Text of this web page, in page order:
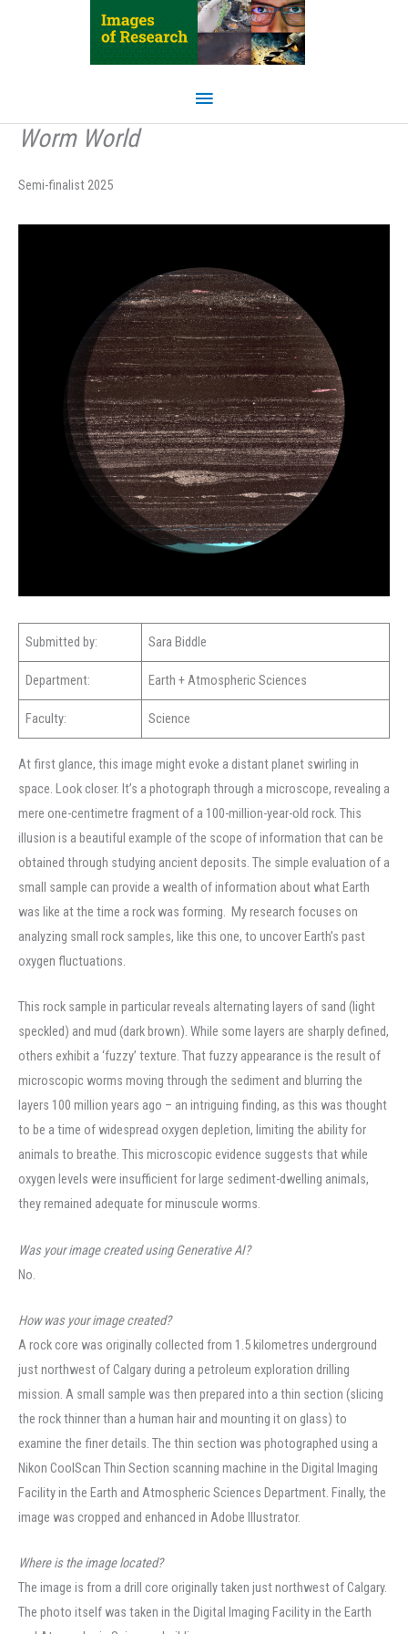
Main
Worm World
Semi-finalist 2025
Submitted by: Sara Biddle
Department: Earth + Atmospheric Sciences
Faculty: Science
At first glance, this image might evoke a distant planet swirling in
space. Look closer. It’s a photograph through a microscope, revealing a
mere one-centimetre fragment of a 100-million-year-old rock. This
illusion is a beautiful example of the scope of information that can be
obtained through studying ancient deposits. The simple evaluation of a
small sample can provide a wealth of information about what Earth
was like at the time a rock was forming. My research focuses on
analyzing small rock samples, like this one, to uncover Earth’s past
oxygen fluctuations.
This rock sample in particular reveals alternating layers of sand (light
speckled) and mud (dark brown). While some layers are sharply defined,
others exhibit a ‘fuzzy’ texture. That fuzzy appearance is the result of
microscopic worms moving through the sediment and blurring the
layers 100 million years ago – an intriguing finding, as this was thought
to be a time of widespread oxygen depletion, limiting the ability for
animals to breathe. This microscopic evidence suggests that while
oxygen levels were insufficient for large sediment-dwelling animals,
they remained adequate for minuscule worms.
Was your image created using Generative AI?
No.
How was your image created?
A rock core was originally collected from 1.5 kilometres underground
just northwest of Calgary during a petroleum exploration drilling
mission. A small sample was then prepared into a thin section (slicing
the rock thinner than a human hair and mounting it on glass) to
examine the finer details. The thin section was photographed using a
Nikon CoolScan Thin Section scanning machine in the Digital Imaging
Facility in the Earth and Atmospheric Sciences Department. Finally, the
image was cropped and enhanced in Adobe Illustrator.
Where is the image located?
The image is from a drill core originally taken just northwest of Calgary.
The photo itself was taken in the Digital Imaging Facility in the Earth